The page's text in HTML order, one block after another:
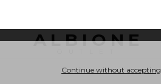
ALBIONE
Continue without accepting